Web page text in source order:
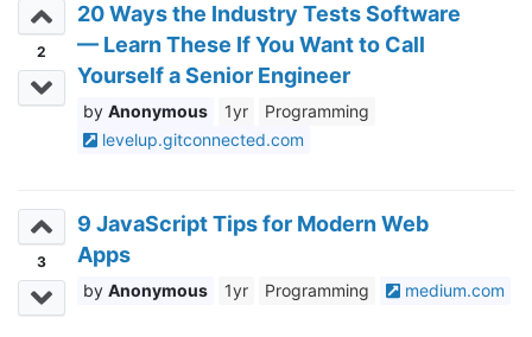
2
20 Ways the Industry Tests Software
— Learn These If You Want to Call
Yourself a Senior Engineer
Anonymous 1yr
Programming
levelup.gitconnected.com
3
9 JavaScript Tips for Modern Web
Apps
Anonymous 1yr Programming medium.com